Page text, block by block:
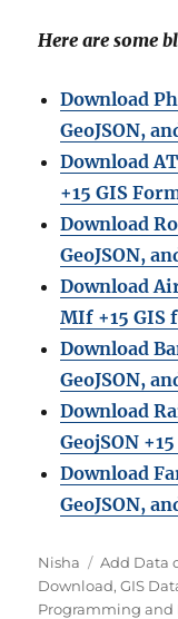
Here are some
Download
GeoJSON,
Download
+15 GIS
Download
GeoJSON,
Download
MIf +15 GIS
Download
GeoJSON,
Download
GeojSON
Download
GeoJSON,
Author
Nisha Categories
Add Data
Download,GIS
Programming and